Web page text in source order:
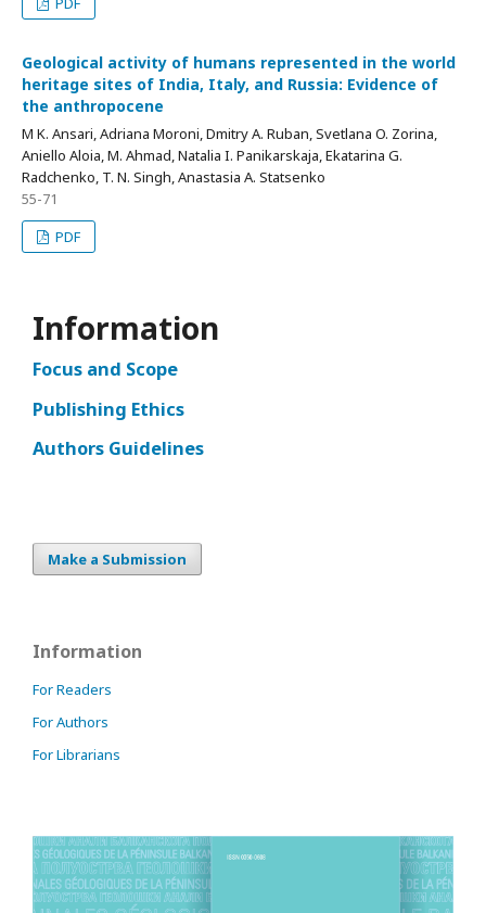
Geological activity of humans represented in the world
heritage sites of India, Italy, and Russia: Evidence of
the anthropocene
M K. Ansari, Adriana Moroni, Dmitry A. Ruban, Svetlana O. Zorina,
Aniello Aloia, M. Ahmad, Natalia I. Panikarskaja, Ekatarina G.
Radchenko, T. N. Singh, Anastasia A. Statsenko
55-71
PDF
Information
Focus and Scope
Publishing Ethics
Authors Guidelines
Make a Submission
Information
For Readers
For Authors
For Librarians